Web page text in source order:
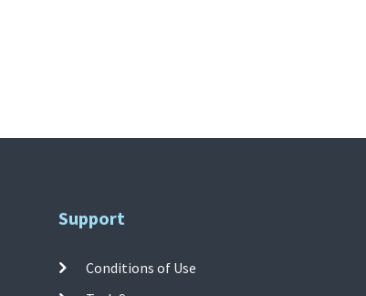
Support
Conditions of Use